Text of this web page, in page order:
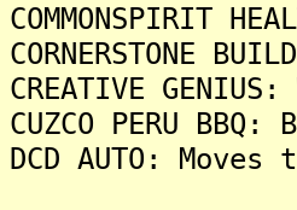
COMMONSPIRIT
CORNERSTONE
CREATIVE
CUZCO PERU
DCD AUTO: